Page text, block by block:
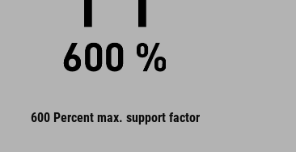
600 Percent max. support factor